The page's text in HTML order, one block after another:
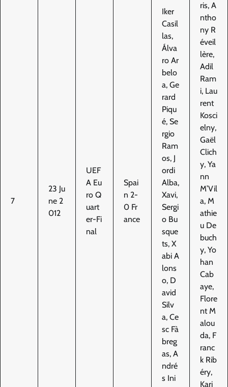
7
23 Ju
ne 2
012
UEF
A Eu
ro Q
uart
er-Fi
nal
Spai
n 2-
0 Fr
ance
Iker
Casil
las,
Álva
ro Ar
belo
a, Ge
rard
Piqu
é, Se
rgio
Ram
os, J
ordi
Alba,
Xavi,
Sergi
o Bu
sque
ts, X
abi A
lons
o, D
avid
Silv
a, Ce
sc Fà
breg
as, A
ndré
s Ini
ris, A
ntho
ny R
éveil
lère,
Adil
Ram
i, Lau
rent
Kosci
elny,
Gaël
Clich
y, Ya
nn
M’Vil
a, M
athie
u De
buch
y, Yo
han
Cab
aye,
Flore
nt M
alou
da, F
ranc
k Rib
éry,
Kari